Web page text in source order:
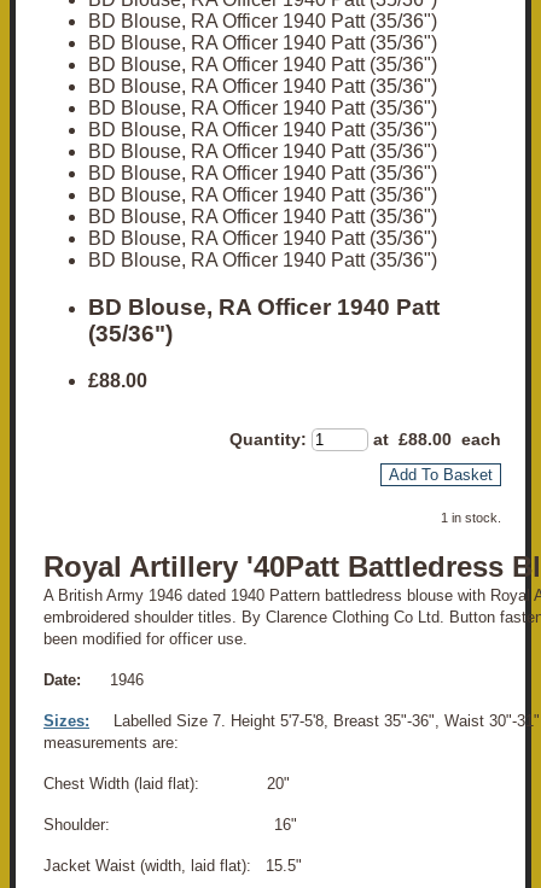
BD Blouse, RA Officer 1940 Patt (35/36")
BD Blouse, RA Officer 1940 Patt (35/36")
BD Blouse, RA Officer 1940 Patt (35/36")
BD Blouse, RA Officer 1940 Patt (35/36")
BD Blouse, RA Officer 1940 Patt (35/36")
BD Blouse, RA Officer 1940 Patt (35/36")
BD Blouse, RA Officer 1940 Patt (35/36")
BD Blouse, RA Officer 1940 Patt (35/36")
BD Blouse, RA Officer 1940 Patt (35/36")
BD Blouse, RA Officer 1940 Patt (35/36")
BD Blouse, RA Officer 1940 Patt (35/36")
BD Blouse, RA Officer 1940 Patt (35/36")
BD Blouse, RA Officer 1940 Patt
(35/36")
£88.00
Quantity: at £88.00 each
Add To Basket
1 in stock.
Royal Artillery '40Patt Battledress
A British Army 1946 dated 1940 Pattern battledress blouse with Royal
embroidered shoulder titles. By Clarence Clothing Co Ltd. Button
been modified for officer use.
Date: 1946
Sizes:
Labelled Size 7. Height 5'7-5'8, Breast 35"-36", Waist 30"-
measurements are:
Chest Width (laid flat): 20"
Shoulder: 16"
Jacket Waist (width, laid flat): 15.5"